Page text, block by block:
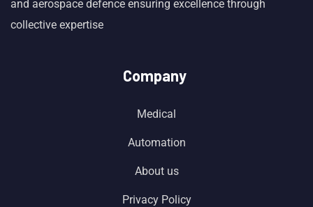
and aerospace defence ensuring excellence through
collective expertise
Company
Medical
Automation
About us
Privacy Policy